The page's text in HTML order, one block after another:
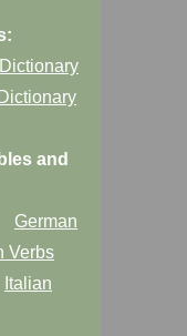
and
German
Verbs
Italian